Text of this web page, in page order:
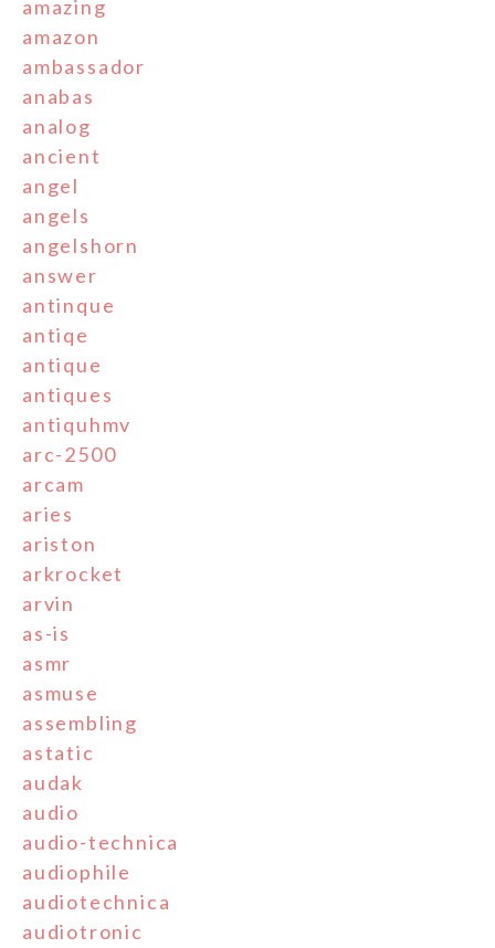
amazing
amazon
ambassador
anabas
analog
ancient
angel
angels
angelshorn
answer
antinque
antiqe
antique
antiques
antiquhmv
arc-2500
arcam
aries
ariston
arkrocket
arvin
as-is
asmr
asmuse
assembling
astatic
audak
audio
audio-technica
audiophile
audiotechnica
audiotronic